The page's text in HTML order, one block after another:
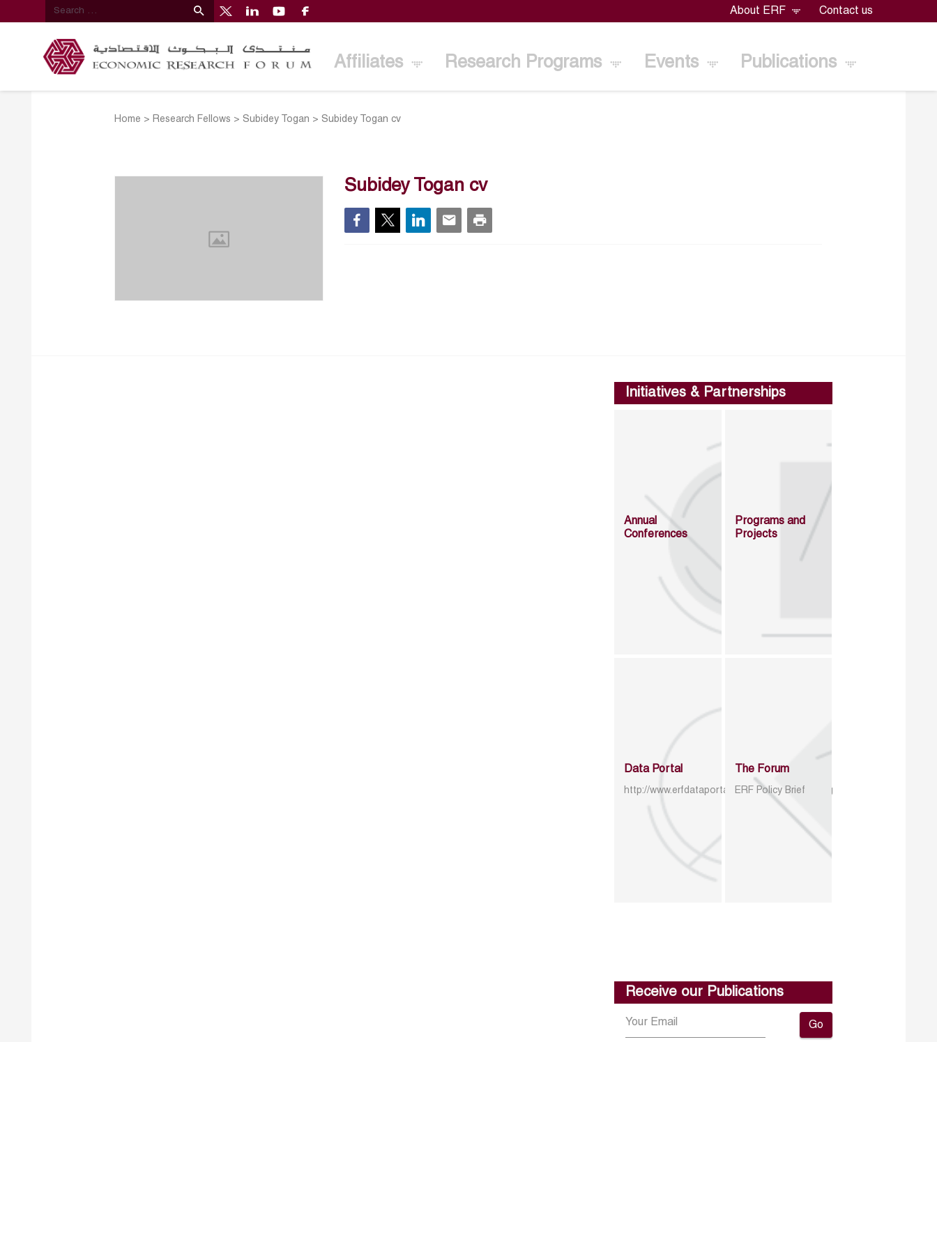
About ERF Contact us
Affiliates Research Programs Events Publications
Home > Research Fellows >Subidey Togan >Subidey Togan cv
Subidey Togan cv
Initiatives & Partnerships
Annual
Conferences
Programs and
Projects
Data Portal
http://www.erfdataportal.com/index.php/catalog
The Forum
ERF Policy Brief
Receive our Publications
Go